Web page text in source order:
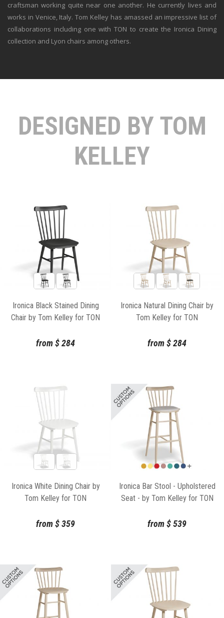
craftsman working quite near one another. He currently lives and
works in Venice, Italy. Tom Kelley has amassed an impressive list of
collaborations including one with TON to create the Ironica Dining
collection and Lyon chairs among others.
DESIGNED BY TOM
KELLEY
Ironica Black Stained Dining
Chair by Tom Kelley for TON
from$284
Ironica Natural Dining Chair by
Tom Kelley for TON
from$284
Ironica White Dining Chair by
Tom Kelley for TON
from$359
Ironica Bar Stool - Upholstered
Seat - by Tom Kelley for TON
from$539